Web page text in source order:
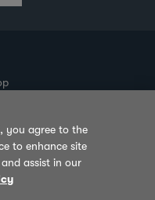
Sitemap
you agree to the
to enhance site
assist in our